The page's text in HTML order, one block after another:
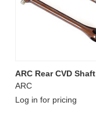
ARC Rear CVD Shaft
ARC
Log in for pricing